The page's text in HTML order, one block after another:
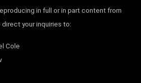
in full or in part content from
your inquiries to:
Cole